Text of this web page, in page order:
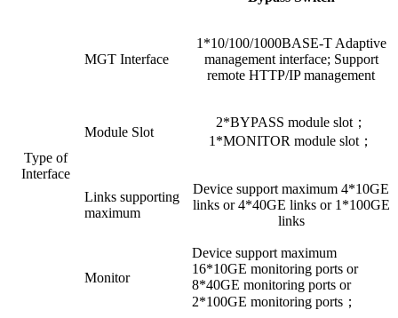
Type of
Interface
MGT Interface
1*10/100/1000BASE-T Adaptive
management interface; Support
remote HTTP/IP management
Module Slot
2*BYPASS module slot；
1*MONITOR module slot；
Links supporting
maximum
Device support maximum 4*10GE
links or 4*40GE links or 1*100GE
links
Monitor
Device support maximum
16*10GE monitoring ports or
8*40GE monitoring ports or
2*100GE monitoring ports；